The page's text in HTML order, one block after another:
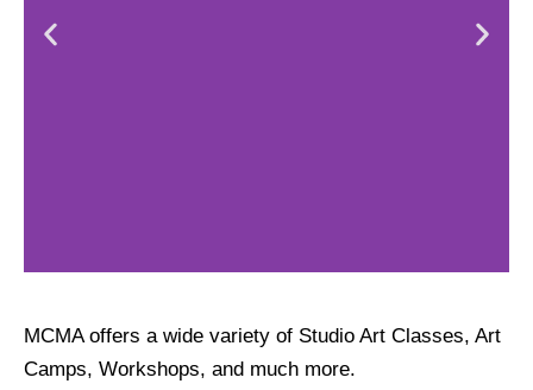
Studio Art
Classes
MCMA offers a wide variety of Studio Art Classes, Art
Camps, Workshops, and much more.